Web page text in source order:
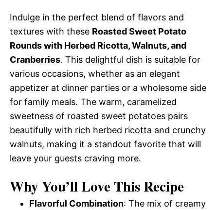
Indulge in the perfect blend of flavors and
textures with these Roasted Sweet Potato
Rounds with Herbed Ricotta, Walnuts, and
Cranberries. This delightful dish is suitable for
various occasions, whether as an elegant
appetizer at dinner parties or a wholesome side
for family meals. The warm, caramelized
sweetness of roasted sweet potatoes pairs
beautifully with rich herbed ricotta and crunchy
walnuts, making it a standout favorite that will
leave your guests craving more.
Why You’ll Love This Recipe
Flavorful Combination: The mix of creamy